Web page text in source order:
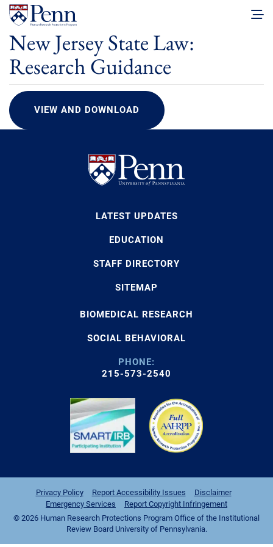
New Jersey State Law:
Research Guidance
VIEW AND DOWNLOAD
LATEST UPDATES
EDUCATION
STAFF DIRECTORY
SITEMAP
BIOMEDICAL RESEARCH
SOCIAL BEHAVIORAL
PHONE:
215-573-2540
Privacy Policy Report Accessibility Issues
Disclaimer
Emergency Services
Report Copyright Infringement
© 2026 Human Research Protections Program Office of the Institutional
Review Board University of Pennsylvania.